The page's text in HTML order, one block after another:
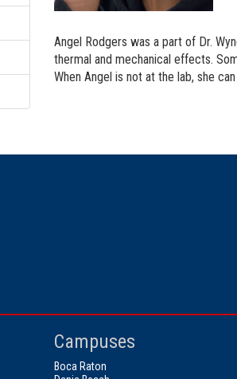
Angel Rodgers was a part of Dr.
thermal and mechanical effects.
When Angel is not at the lab, she
Campuses
Boca Raton